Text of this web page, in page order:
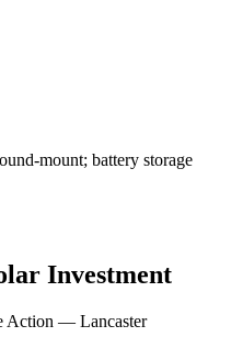
mount; battery storage
Investment
Action — Lancaster